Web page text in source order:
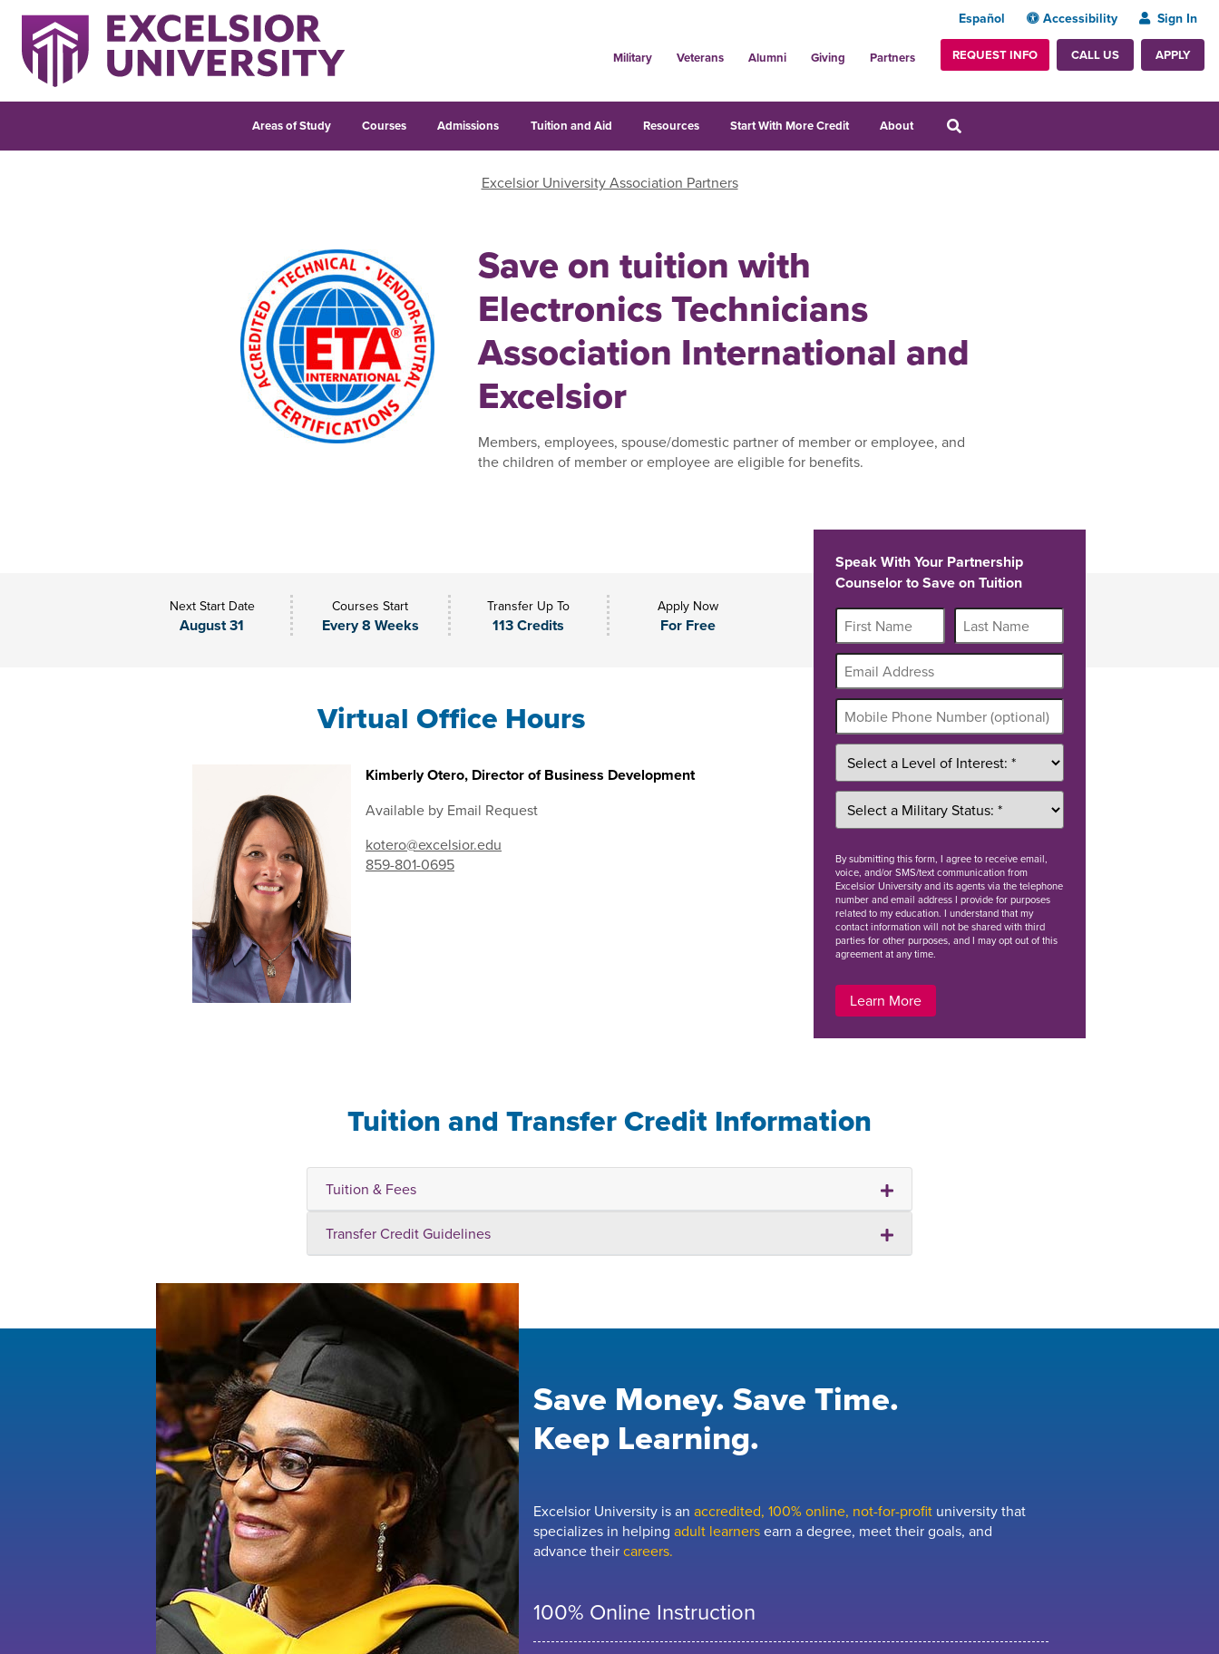
Español Accessibility Sign In
Military Veterans Alumni Giving Partners REQUEST INFO CALL US APPLY
Areas of Study Courses Admissions Tuition and Aid Resources Start With More Credit About
Excelsior University Association Partners
Save on tuition with
Electronics Technicians
Association International and
Excelsior
Members, employees, spouse/domestic partner of member or employee, and
the children of member or employee are eligible for benefits.
Next Start Date
August 31
Courses Start
Every 8 Weeks
Transfer Up To
113 Credits
Apply Now
For Free
Virtual Office Hours
Kimberly Otero, Director of Business Development
Available by Email Request
kotero@excelsior.edu
859-801-0695
Speak With Your Partnership
Counselor to Save on Tuition
Bysubmitting this form, I agree to receive email,
voice, and/or SMS/text communication from
Excelsior University and its agents via the telephone
number and email address I provide for purposes
related to my education. I understand that my
contact information will not be shared with third
parties for other purposes, and I may opt out of this
agreement at any time.
Learn More
Tuition and Transfer Credit Information
Tuition & Fees
Transfer Credit Guidelines
Save Money. Save Time.
Keep Learning.
Excelsior University is an accredited, 100% online, not-for-profit university that
specializes in helping adult learnersearn a degree, meet their goals, and
advance theircareers.
100% Online Instruction